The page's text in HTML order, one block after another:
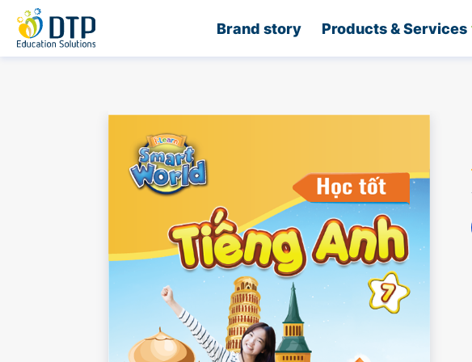
Brand story Products & Services
Home